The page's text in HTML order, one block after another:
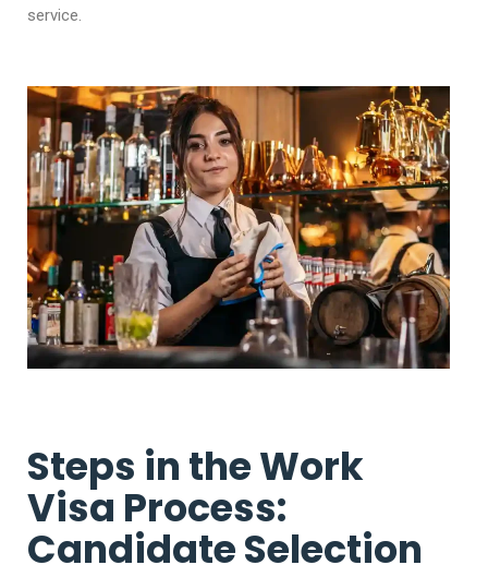
service.
Steps in the Work
Visa Process:
Candidate Selection